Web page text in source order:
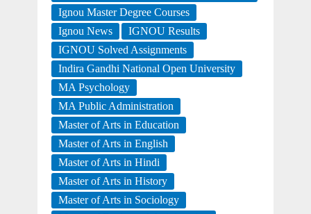
Ignou Master Degree Courses
Ignou News
IGNOU Results
IGNOU Solved Assignments
Indira Gandhi National Open University
MA Psychology
MA Public Administration
Master of Arts in Education
Master of Arts in English
Master of Arts in Hindi
Master of Arts in History
Master of Arts in Sociology